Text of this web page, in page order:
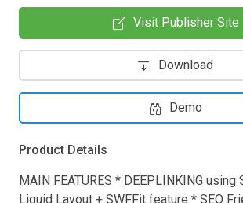
Visit Publisher Site
Download
Demo
Product Details
MAIN FEATURES * DEEPLINKING using
Liquid Layout + SWFFit feature * SEO